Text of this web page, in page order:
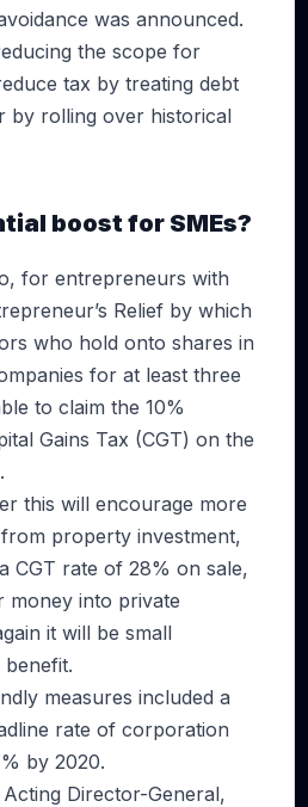
was announced.
the scope for
tax by treating debt
by rolling over historical
boost for SMEs?
for entrepreneurs with
Relief by which
who hold onto shares in
for at least three
to claim the 10%
Gains Tax (CGT) on the
this will encourage more
property investment,
CGT rate of 28% on sale,
into private
it will be small
benefit.
measures included a
rate of corporation
by 2020.
Director-General,